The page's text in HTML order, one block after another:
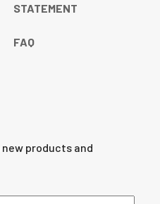
STATEMENT
FAQ
products and